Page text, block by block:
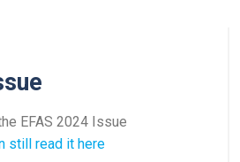
EFAS 2024 Issue
still read it here